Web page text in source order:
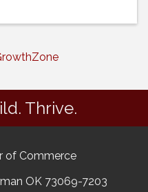
Thrive.
of Commerce
OK 73069-7203